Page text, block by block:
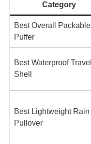
Category
Best Overall Packable
Puffer
Best Waterproof Travel
Shell
Best Lightweight Rain
Pullover